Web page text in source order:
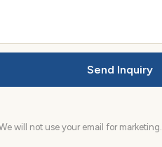
Send Inquiry
will not use your email for marketing.